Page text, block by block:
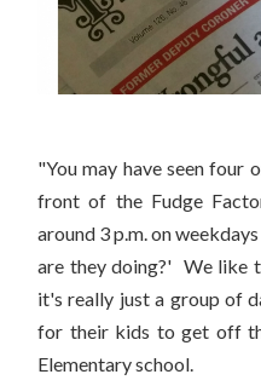
"You may have seen four
front of the Fudge
around 3 p.m. on
are they doing?' We like
it's really just a group of
for their kids to get off
Elementary school.